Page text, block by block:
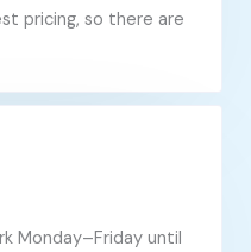
pricing, so there are
Monday–Friday until